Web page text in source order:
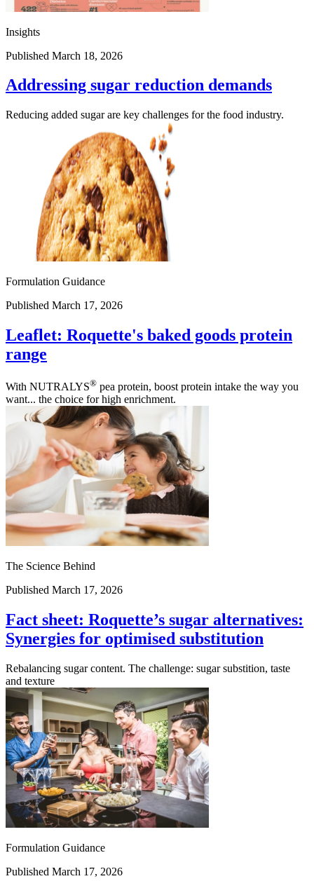
Insights
Published March 18, 2026
Addressing sugar reduction demands
Reducing added sugar are key challenges for the food industry.
Formulation Guidance
Published March 17, 2026
Leaflet: Roquette's baked goods protein
range
With NUTRALYS® pea protein, boost protein intake the way you
want... the choice for high enrichment.
The Science Behind
Published March 17, 2026
Fact sheet: Roquette’s sugar alternatives:
Synergies for optimised substitution
Rebalancing sugar content. The challenge: sugar substition, taste
and texture
Formulation Guidance
Published March 17, 2026